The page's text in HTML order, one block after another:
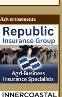
Advertisements